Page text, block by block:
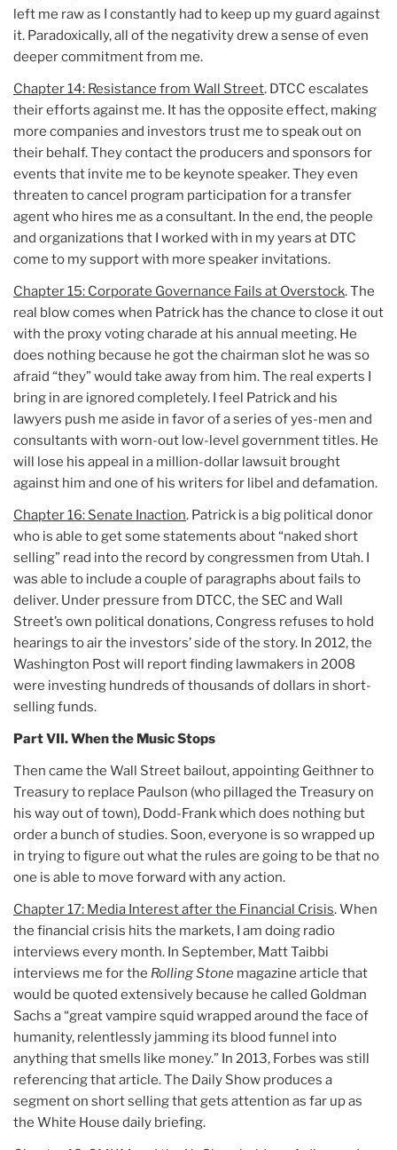
left me raw as I constantly had to keep up my guard against
it. Paradoxically, all of the negativity drew a sense of even
deeper commitment from me.
Chapter 14: Resistance from Wall Street. DTCC escalates
their efforts against me. It has the opposite effect, making
more companies and investors trust me to speak out on
their behalf. They contact the producers and sponsors for
events that invite me to be keynote speaker. They even
threaten to cancel program participation for a transfer
agent who hires me as a consultant. In the end, the people
and organizations that I worked with in my years at DTC
come to my support with more speaker invitations.
Chapter 15: Corporate Governance Fails at Overstock. The
real blow comes when Patrick has the chance to close it out
with the proxy voting charade at his annual meeting. He
does nothing because he got the chairman slot he was so
afraid “they” would take away from him. The real experts I
bring in are ignored completely. I feel Patrick and his
lawyers push me aside in favor of a series of yes-men and
consultants with worn-out low-level government titles. He
will lose his appeal in a million-dollar lawsuit brought
against him and one of his writers for libel and defamation.
Chapter 16: Senate Inaction. Patrick is a big political donor
who is able to get some statements about “naked short
selling” read into the record by congressmen from Utah. I
was able to include a couple of paragraphs about fails to
deliver. Under pressure from DTCC, the SEC and Wall
Street’s own political donations, Congress refuses to hold
hearings to air the investors’ side of the story. In 2012, the
Washington Post will report finding lawmakers in 2008
were investing hundreds of thousands of dollars in short-
selling funds.
Part VII. When the Music Stops
Then came the Wall Street bailout, appointing Geithner to
Treasury to replace Paulson (who pillaged the Treasury on
his way out of town), Dodd-Frank which does nothing but
order a bunch of studies. Soon, everyone is so wrapped up
in trying to figure out what the rules are going to be that no
one is able to move forward with any action.
Chapter 17: Media Interest after the Financial Crisis. When
the financial crisis hits the markets, I am doing radio
interviews every month. In September, Matt Taibbi
interviews me for the Rolling Stone magazine article that
would be quoted extensively because he called Goldman
Sachs a “great vampire squid wrapped around the face of
humanity, relentlessly jamming its blood funnel into
anything that smells like money.” In 2013, Forbes was still
referencing that article. The Daily Show produces a
segment on short selling that gets attention as far up as
the White House daily briefing.